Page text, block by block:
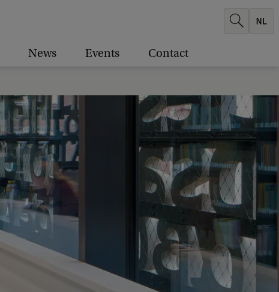
News Events Contact